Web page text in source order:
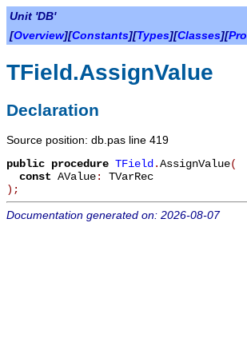
Unit 'DB'
[Overview][Constants][Types][Classes][
TField.AssignValue
Declaration
Source position: db.pas line 419
public procedure TField .AssignValue(
const AValue: TVarRec
) ;
Documentation generated on: 2026-08-07